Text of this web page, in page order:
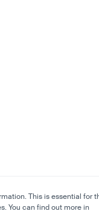
This is essential for
You can find out more in